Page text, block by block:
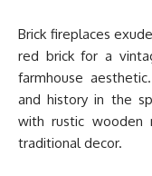
Brick fireplaces
red brick for a
farmhouse
and history in the
with rustic wooden
traditional decor.